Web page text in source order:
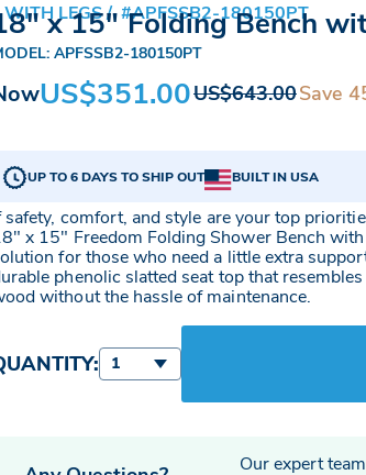
WITH LEGS #APFSSB2-180150PT
x 15" Folding Bench
APFSSB2-180150PT
US$351.00US$643.00Save
UP TO 6 DAYS TO SHIP OUT BUILT IN USA
safety, comfort, and style are your top
x 15" Freedom Folding Shower Bench
for those who need a little extra
phenolic slatted seat top that
without the hassle of maintenance.
1
Our expert